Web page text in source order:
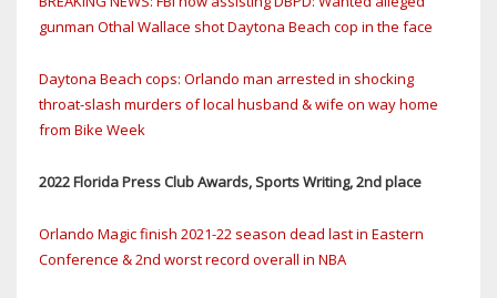
gunman Othal Wallace shot Daytona Beach cop in the face
Daytona Beach cops: Orlando man arrested in shocking
throat-slash murders of local husband & wife on way home
from Bike Week
2022 Florida Press Club Awards, Sports Writing, 2nd place
Orlando Magic finish 2021-22 season dead last in Eastern
Conference & 2nd worst record overall in NBA